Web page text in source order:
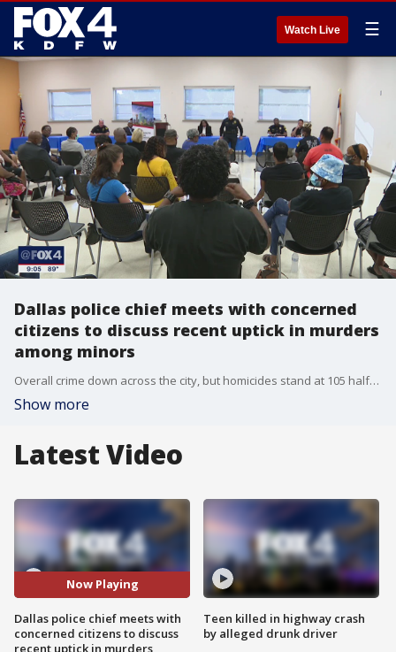
Watch Live ☰
Dallas police chief meets with concerned
citizens to discuss recent uptick in murders
among minors
Overall crime down across the city, but homicides stand at 105 halfway through the year. Sixteen of them have been teenagers.
Show more
Latest Video
Now Playing
Dallas police chief meets with
concerned citizens to discuss
recent uptick in murders
Teen killed in highway crash
by alleged drunk driver